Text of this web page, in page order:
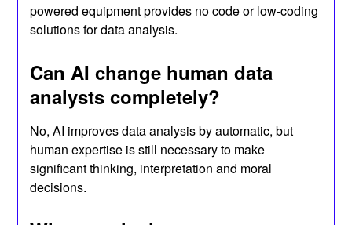
powered equipment provides no code or low-coding
solutions for data analysis.
Can AI change human data
analysts completely?
No, AI improves data analysis by automatic, but
human expertise is still necessary to make
significant thinking, interpretation and moral
decisions.